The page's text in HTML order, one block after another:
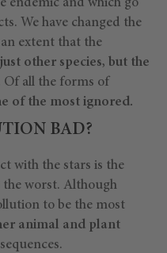
endemic and which go
We have changed the
extent that the
other species, but the
Of all the forms of
of the most ignored.
BAD?
with the stars is the
the worst. Although
to be the most
animal and plant